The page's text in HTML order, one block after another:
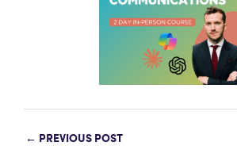
← PREVIOUS POST